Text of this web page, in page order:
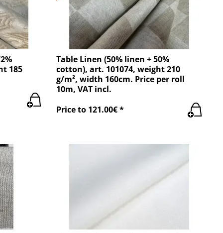
185
Table Linen (50% linen + 50%
cotton), art. 101074, weight 210
g/m², width 160cm. Price per roll
10m, VAT incl.
Price to 121.00€ *